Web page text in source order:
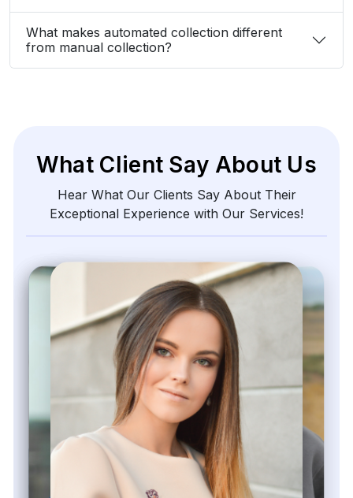
What makes automated collection different
from manual collection?
What Client Say About Us
Hear What Our Clients Say About Their
Exceptional Experience with Our Services!